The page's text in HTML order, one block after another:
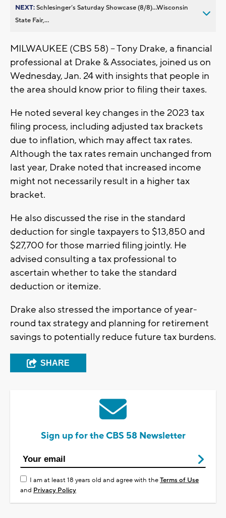
NEXT:Schlesinger’s Saturday Showcase (8/8)...Wisconsin
State Fair,...
MILWAUKEE (CBS 58) -- Tony Drake, a financial
professional at Drake & Associates, joined us on
Wednesday, Jan. 24 with insights that people in
the area should know prior to filing their taxes.
He noted several key changes in the 2023 tax
filing process, including adjusted tax brackets
due to inflation, which may affect tax rates.
Although the tax rates remain unchanged from
last year, Drake noted that increased income
might not necessarily result in a higher tax
bracket.
He also discussed the rise in the standard
deduction for single taxpayers to $13,850 and
$27,700 for those married filing jointly. He
advised consulting a tax professional to
ascertain whether to take the standard
deduction or itemize.
Drake also stressed the importance of year-
round tax strategy and planning for retirement
savings to potentially reduce future tax burdens.
SHARE
Sign up for the CBS 58 Newsletter
I am at least 18 years old and agree with theTerms of Use
and Privacy Policy